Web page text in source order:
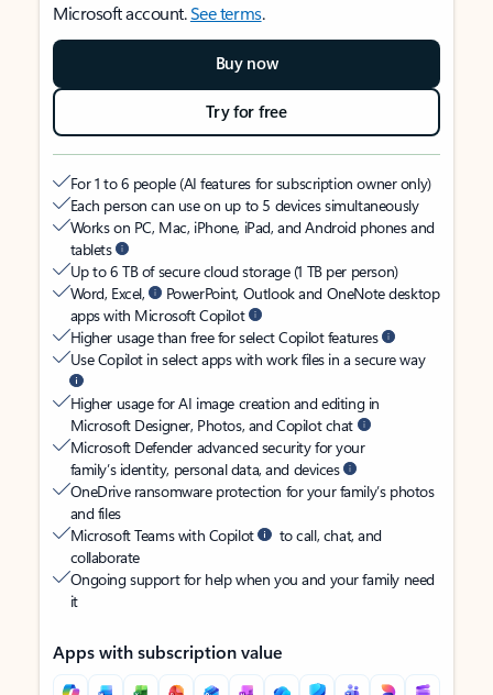
Microsoft account.See terms.
Buy now
Try for free
For 1 to 6 people (AI features for subscription owner only)
Each person can use on up to 5 devices simultaneously
Works on PC, Mac, iPhone, iPad, and Android phones and
tablets
Up to 6 TB of secure cloud storage (1 TB per person)
Word, Excel,
PowerPoint, Outlook and OneNote desktop
apps with Microsoft Copilot
Higher usage than free for select Copilot features
Use Copilot in select apps with work files in a secure way
Higher usage for AI image creation and editing in
Microsoft Designer, Photos, and Copilot chat
Microsoft Defender advanced security for your
family’s identity, personal data, and devices
OneDrive ransomware protection for your family’s photos
and files
Microsoft Teams with Copilot
to call, chat, and
collaborate
Ongoing support for help when you and your family need
it
Apps with subscription value